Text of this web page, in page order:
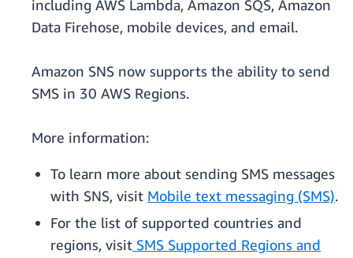
including AWS Lambda, Amazon SQS, Amazon
Data Firehose, mobile devices, and email.
Amazon SNS now supports the ability to send
SMS in 30 AWS Regions.
More information:
To learn more about sending SMS messages
with SNS, visit Mobile text messaging (SMS).
For the list of supported countries and
regions, visit SMS Supported Regions and